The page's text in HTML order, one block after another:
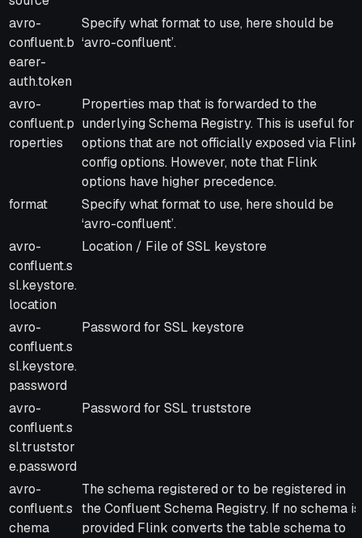
avro-
confluent.b
earer-
auth.token
Specify what format to use, here should be
‘avro-confluent’.
avro-
confluent.p
roperties
Properties map that is forwarded to the
underlying Schema Registry. This is useful for
options that are not officially exposed via Flink
config options. However, note that Flink
options have higher precedence.
format
Specify what format to use, here should be
‘avro-confluent’.
avro-
confluent.s
sl.keystore.
location
Location / File of SSL keystore
avro-
confluent.s
sl.keystore.
password
Password for SSL keystore
avro-
confluent.s
sl.truststor
e.password
Password for SSL truststore
avro-
confluent.s
chema
The schema registered or to be registered in
the Confluent Schema Registry. If no schema is
provided Flink converts the table schema to